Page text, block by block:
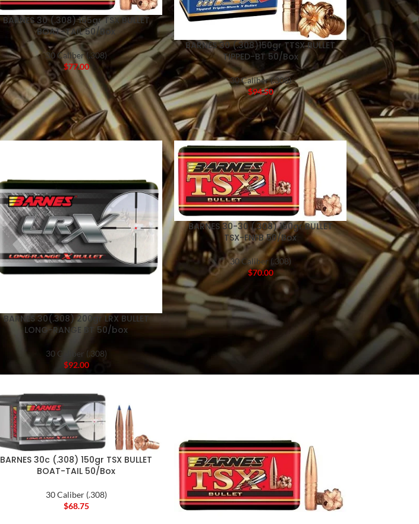
BARNES 30 (.308) 165gr TSX BULLET
BOAT-TAIL 50/Box
30 Caliber (.308)
$77.00
BARNES 30 (.308)150gr TTSX BULLET
TIPPED-BT 50/Box
30 Caliber (.308)
$94.50
BARNES 30(.308) 200gr LRX BULLET
LONG-RANGE BT 50/box
30 Caliber (.308)
$92.00
BARNES 30-30 (.308) 150gr BULLET
TSX-FNFB 50/Box
30 Caliber (.308)
$70.00
BARNES 30c (.308) 150gr TSX BULLET
BOAT-TAIL 50/Box
30 Caliber (.308)
$68.75